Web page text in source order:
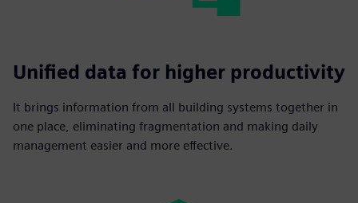
Unified data for higher productivity
It brings information from all building systems together in
one place, eliminating fragmentation and making daily
management easier and more effective.